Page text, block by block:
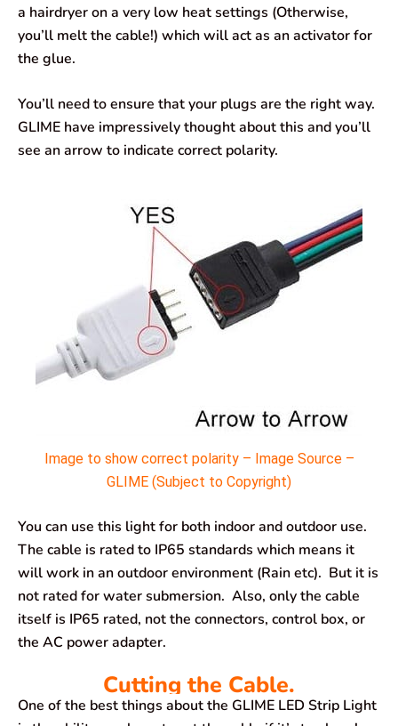
a hairdryer on a very low heat settings (Otherwise,
you’ll melt the cable!) which will act as an activator for
the glue.
You’ll need to ensure that your plugs are the right way.
GLIME have impressively thought about this and you’ll
see an arrow to indicate correct polarity.
Image to show correct polarity – Image Source –
GLIME (Subject to Copyright)
You can use this light for both indoor and outdoor use.
The cable is rated to IP65 standards which means it
will work in an outdoor environment (Rain etc). But it is
not rated for water submersion. Also, only the cable
itself is IP65 rated, not the connectors, control box, or
the AC power adapter.
Cutting the Cable.
One of the best things about the GLIME LED Strip Light